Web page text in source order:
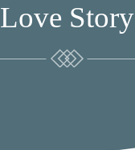
Love Story